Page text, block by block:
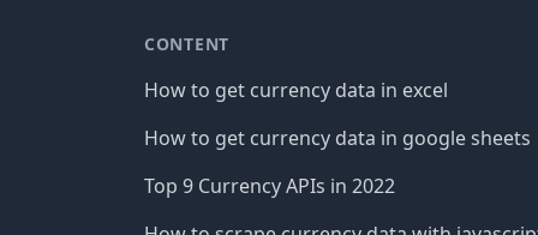
CONTENT
How to get currency data in excel
How to get currency data in google sheets
Top 9 Currency APIs in 2022